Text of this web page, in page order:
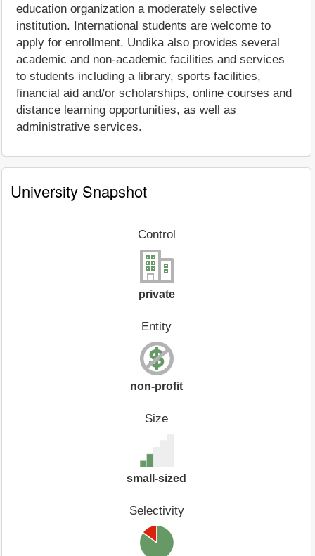
education organization a moderately selective
institution. International students are welcome to
apply for enrollment. Undika also provides several
academic and non-academic facilities and services
to students including a library, sports facilities,
financial aid and/or scholarships, online courses and
distance learning opportunities, as well as
administrative services.
University Snapshot
Control
private
Entity
non-profit
Size
small-sized
Selectivity